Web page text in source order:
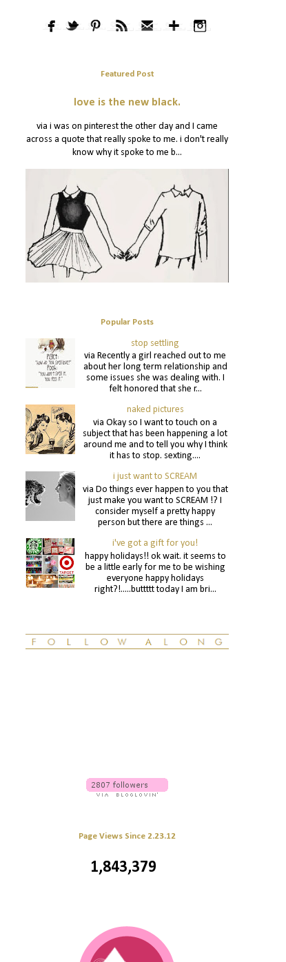
Featured Post
love is the new black.
via i was on pinterest the other day and I came
across a quote that really spoke to me. i don't really
know why it spoke to me b...
Popular Posts
stop settling
via Recently a girl reached out to me
about her long term relationship and
some issues she was dealing with. I
felt honored that she r...
naked pictures
via Okay so I want to touch on a
subject that has been happening a lot
around me and to tell you why I think
it has to stop. sexting....
i just want to SCREAM
via Do things ever happen to you that
just make you want to SCREAM !? I
consider myself a pretty happy
person but there are things ...
i've got a gift for you!
happy holidays!! ok wait. it seems to
be a little early for me to be wishing
everyone happy holidays
right?!.....buttttt today I am bri...
Page Views Since 2.23.12
1,843,379